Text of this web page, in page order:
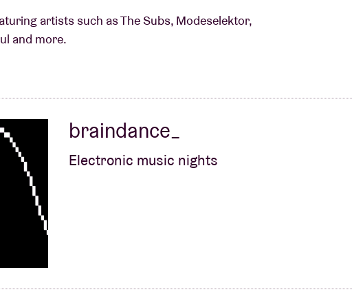
artists such as The Subs, Modeselektor,
and more.
braindance_
Electronic music nights